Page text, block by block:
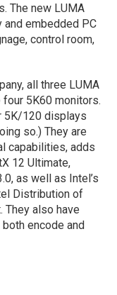
The new LUMA
embedded PC
control room,
all three LUMA
5K60 monitors.
5K/120 displays
so.) They are
capabilities, adds
12 Ultimate,
as well as Intel’s
Distribution of
They also have
encode and